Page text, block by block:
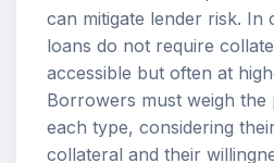
can mitigate lender risk. In
loans do not require
accessible but often at
Borrowers must weigh
each type, considering
collateral and their